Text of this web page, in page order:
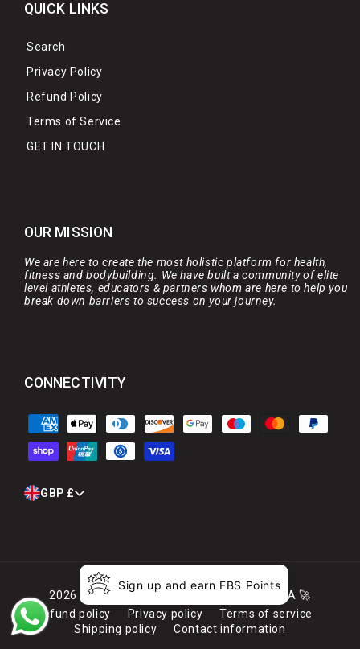
QUICK LINKS
Search
Privacy Policy
Refund Policy
Terms of Service
GET IN TOUCH
OUR MISSION
We are here to create the most holistic platform for health,
fitness and bodybuilding. We have built a community of elite
level athletes, educators & partners whom are here to help you
break down barriers to success on your journey.
CONNECTIVITY
methods
C
O
/
R
GBP £
2026 Full Boar Sports
. Launched by MARCA 🚀
Refund policy
Privacy policy
Terms of service
Shipping policy
Contact information
Sign up and earn FBS Points